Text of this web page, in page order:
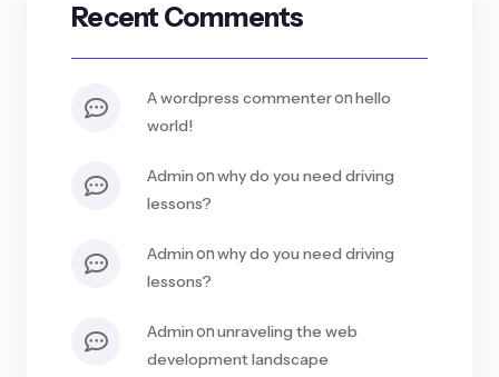
Recent Comments
a wordpress commenteronhello
world!
adminonwhy do you need driving
lessons?
adminonwhy do you need driving
lessons?
adminonunraveling the web
development landscape